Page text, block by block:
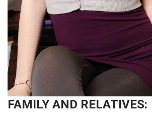
FAMILY AND RELATIVES: